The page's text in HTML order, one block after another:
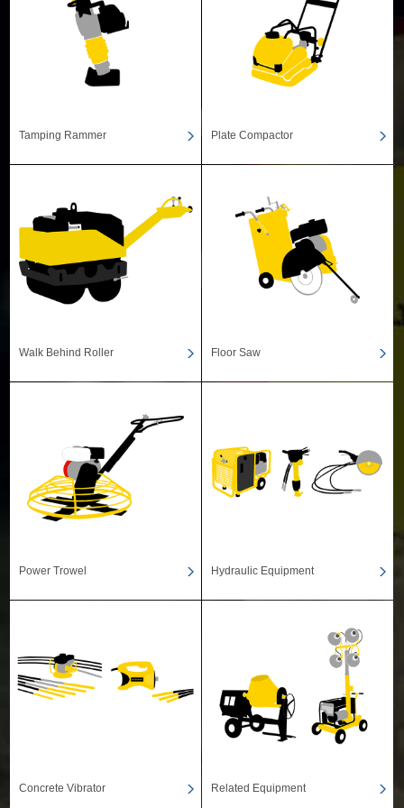
Tamping Rammer Plate Compactor
Walk Behind Roller Floor Saw
Power Trowel Hydraulic Equipment
Concrete Vibrator Related Equipment